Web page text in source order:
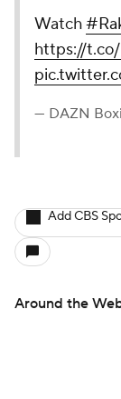
Watch
https://
— DAZN
Add CBS
Around the